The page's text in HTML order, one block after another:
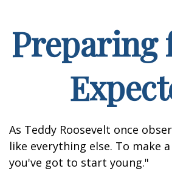
Preparing
As Teddy Roosevelt once
like everything else. To make
you've got to start young."